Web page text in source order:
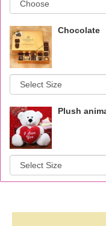
Chocolate
Plush